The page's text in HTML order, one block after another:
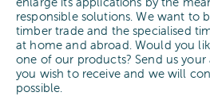
responsible solutions. We want to
timber trade and the specialised
at home and abroad. Would you
one of our products? Send us
you wish to receive and we will
possible.